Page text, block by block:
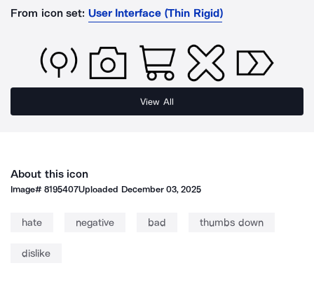
From icon set: User Interface (Thin Rigid)
View All
About this icon
Image#8195407Uploaded December 03, 2025
hate negative bad thumbs down
dislike